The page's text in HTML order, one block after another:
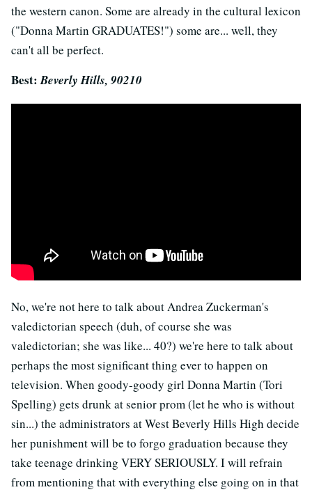
the western canon. Some are already in the cultural lexicon
("Donna Martin GRADUATES!") some are... well, they
can't all be perfect.
Best:Beverly Hills, 90210
No, we're not here to talk about Andrea Zuckerman's
valedictorian speech (duh, of course she was
valedictorian; she was like... 40?) we're here to talk about
perhaps the most significant thing ever to happen on
television. When goody-goody girl Donna Martin (Tori
Spelling) gets drunk at senior prom (let he who is without
sin...) the administrators at West Beverly Hills High decide
her punishment will be to forgo graduation because they
take teenage drinking VERY SERIOUSLY. I will refrain
from mentioning that with everything else going on in that